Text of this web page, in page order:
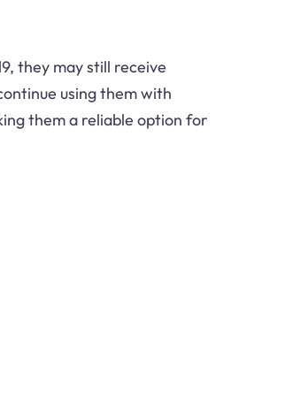
they may still receive
using them with
them a reliable option for